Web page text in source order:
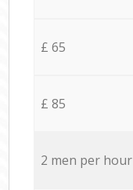
£ 65
£ 85
2 men per hour